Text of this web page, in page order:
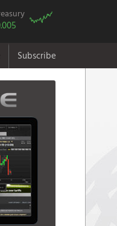
Subscribe